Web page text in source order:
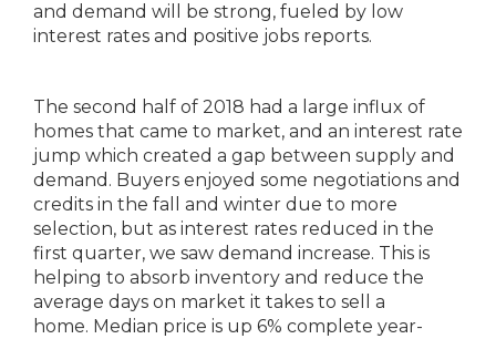
and demand will be strong, fueled by low
interest rates and positive jobs reports.
The second half of 2018 had a large influx of
homes that came to market, and an interest rate
jump which created a gap between supply and
demand. Buyers enjoyed some negotiations and
credits in the fall and winter due to more
selection, but as interest rates reduced in the
first quarter, we saw demand increase. This is
helping to absorb inventory and reduce the
average days on market it takes to sell a
home. Median price is up 6% complete year-